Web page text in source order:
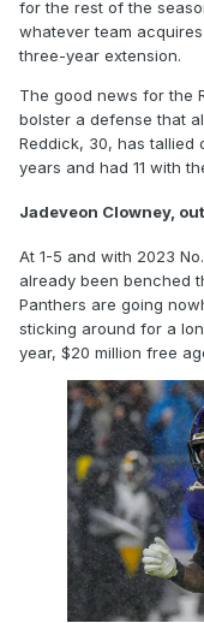
for the rest of the
whatever team
three-year extension.
The good news for the
bolster a defense that
Reddick, 30, has
years and had 11 with
Jadeveon Clowney,
At 1-5 and with 2023
already been benched
Panthers are going
sticking around for a
year, $20 million free